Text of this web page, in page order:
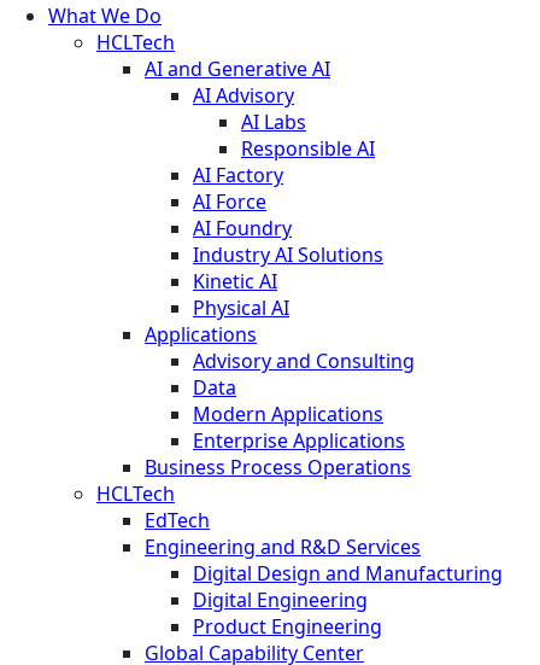
What We Do
HCLTech
AI and Generative AI
AI Advisory
AI Labs
Responsible AI
AI Factory
AI Force
AI Foundry
Industry AI Solutions
Kinetic AI
Physical AI
Applications
Advisory and Consulting
Data
Modern Applications
Enterprise Applications
Business Process Operations
HCLTech
EdTech
Engineering and R&D Services
Digital Design and Manufacturing
Digital Engineering
Product Engineering
Global Capability Center